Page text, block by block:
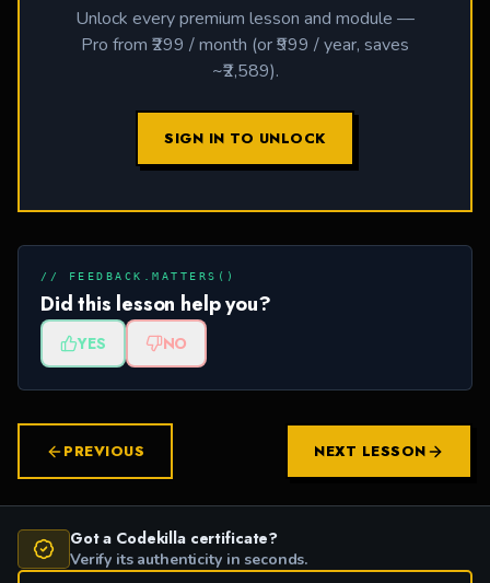
Unlock every premium lesson and module —
Pro from ₹299 / month (or ₹999 / year, saves
~₹2,589).
SIGN IN TO UNLOCK
// FEEDBACK.MATTERS()
Did this lesson help you?
YES NO
PREVIOUS NEXT LESSON
Got a Codekilla certificate?
Verify its authenticity in seconds.